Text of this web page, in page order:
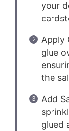
your
Apply
glue
the
Add
glued